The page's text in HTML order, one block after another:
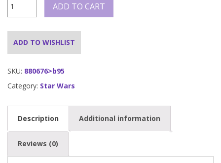
MAUL
COSTUME
TOP,
ADULT
ADD TO CART
ADD TO WISHLIST
SKU: 880676>b95
Category: Star Wars
Description Additional information
Reviews (0)